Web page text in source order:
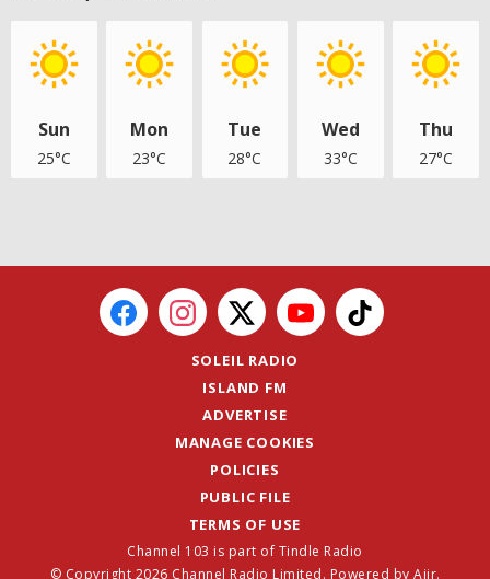
Sun
25°C
Mon
23°C
Tue
28°C
Wed
33°C
Thu
27°C
SOLEIL RADIO
ISLAND FM
ADVERTISE
MANAGE COOKIES
POLICIES
PUBLIC FILE
TERMS OF USE
Channel 103 is part of Tindle Radio
© Copyright 2026 Channel Radio Limited. Powered by Aiir.